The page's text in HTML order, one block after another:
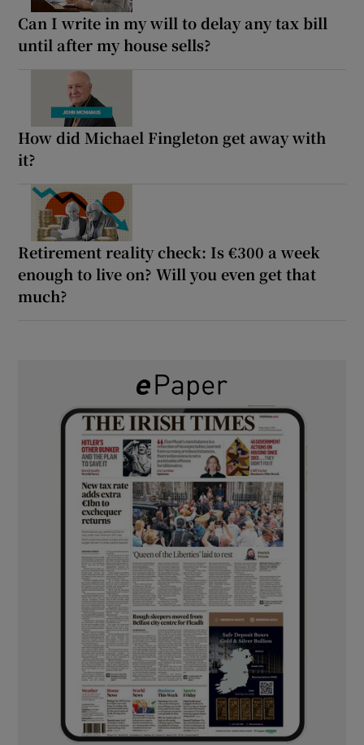
Can I write in my will to delay any tax bill
until after my house sells?
How did Michael Fingleton get away with
it?
Retirement reality check: Is €300 a week
enough to live on? Will you even get that
much?